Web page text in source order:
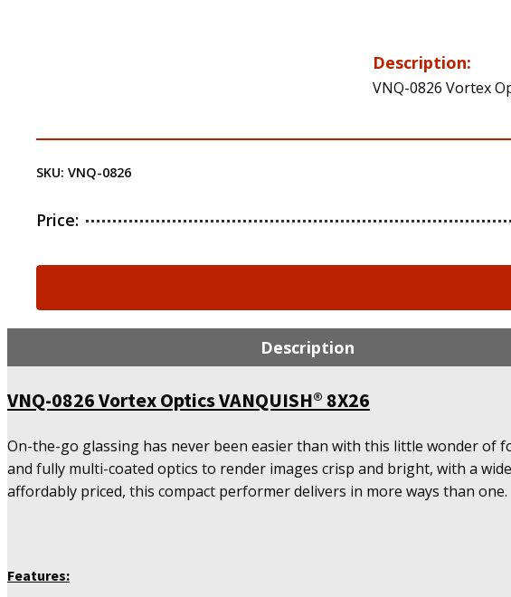
Description:
VNQ-0826 Vortex
SKU: VNQ-0826
Price:
quantity
Description
VNQ-0826 Vortex Optics VANQUISH® 8X26
On-the-go glassing has never been easier than with this little wonder
and fully multi-coated optics to render images crisp and bright, with a
affordably priced, this compact performer delivers in more ways than one.
Features: